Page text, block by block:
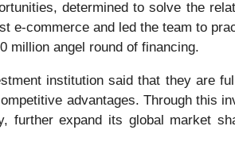
determined to solve the
e-commerce and led the team to
million angel round of financing.
institution said that they are
advantages. Through this
further expand its global market